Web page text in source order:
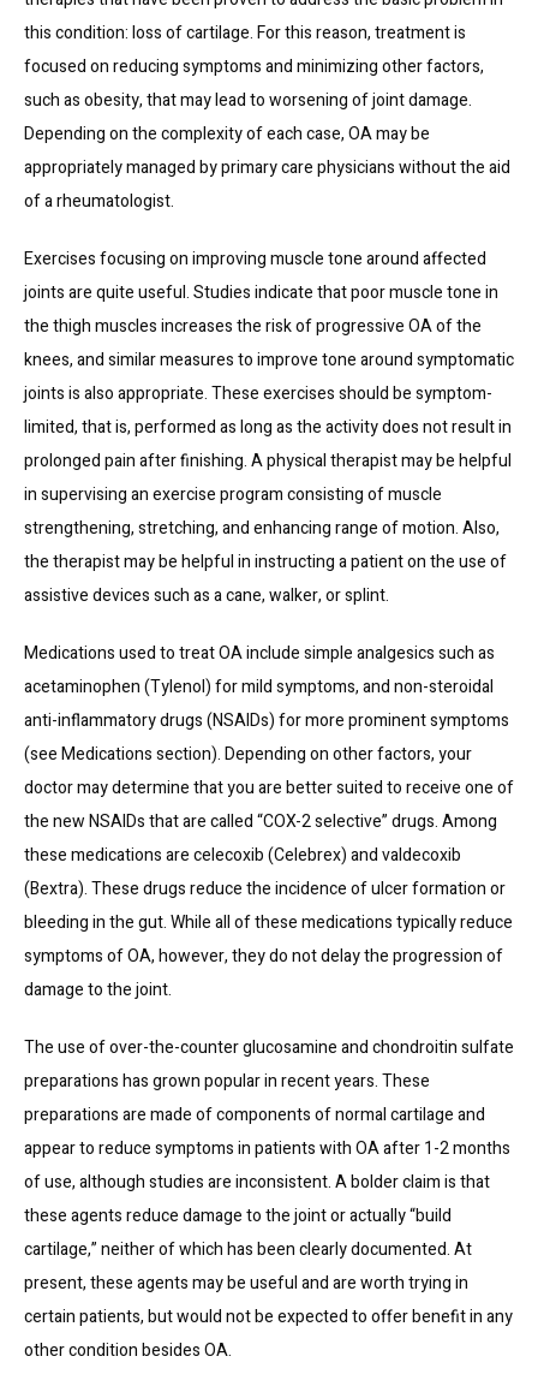
this condition: loss of cartilage. For this reason, treatment is
focused on reducing symptoms and minimizing other factors,
such as obesity, that may lead to worsening of joint damage.
Depending on the complexity of each case, OA may be
appropriately managed by primary care physicians without the aid
of a rheumatologist.
Exercises focusing on improving muscle tone around affected
joints are quite useful. Studies indicate that poor muscle tone in
the thigh muscles increases the risk of progressive OA of the
knees, and similar measures to improve tone around symptomatic
joints is also appropriate. These exercises should be symptom-
limited, that is, performed as long as the activity does not result in
prolonged pain after finishing. A physical therapist may be helpful
in supervising an exercise program consisting of muscle
strengthening, stretching, and enhancing range of motion. Also,
the therapist may be helpful in instructing a patient on the use of
assistive devices such as a cane, walker, or splint.
Medications used to treat OA include simple analgesics such as
acetaminophen (Tylenol) for mild symptoms, and non-steroidal
anti-inflammatory drugs (NSAIDs) for more prominent symptoms
(see Medications section). Depending on other factors, your
doctor may determine that you are better suited to receive one of
the new NSAIDs that are called “COX-2 selective” drugs. Among
these medications are celecoxib (Celebrex) and valdecoxib
(Bextra). These drugs reduce the incidence of ulcer formation or
bleeding in the gut. While all of these medications typically reduce
symptoms of OA, however, they do not delay the progression of
damage to the joint.
The use of over-the-counter glucosamine and chondroitin sulfate
preparations has grown popular in recent years. These
preparations are made of components of normal cartilage and
appear to reduce symptoms in patients with OA after 1-2 months
of use, although studies are inconsistent. A bolder claim is that
these agents reduce damage to the joint or actually “build
cartilage,” neither of which has been clearly documented. At
present, these agents may be useful and are worth trying in
certain patients, but would not be expected to offer benefit in any
other condition besides OA.